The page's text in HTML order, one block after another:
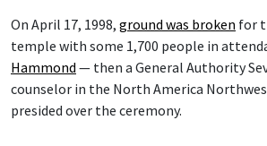
On April 17, 1998, ground was broken for
temple with some 1,700 people in
Hammond — then a General Authority
counselor in the North America
presided over the ceremony.